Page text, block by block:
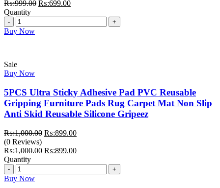
was:
is:
₨:999.00 Original
₨:999.00.
₨:699.00Current
₨:699.00.
Quantity
Quantity
Buy Now
Sale
Buy Now
5PCS Ultra Sticky Adhesive Pad PVC Reusable
Gripping Furniture Pads Rug Carpet Mat Non Slip
Anti Skid Reusable Silicone Gripeez
₨:1,000.00 Original
was:
₨:899.00Current
is:
(0 Reviews)
₨:1,000.00 Original
₨:1,000.00.
₨:899.00Current
₨:899.00.
Quantity
Quantity
Buy Now